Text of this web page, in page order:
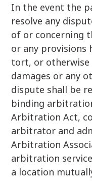
In the event the
resolve any
of or concerning
or any provisions
tort, or
damages or any
dispute shall be
binding
Arbitration Act,
arbitrator and
Arbitration
arbitration
a location